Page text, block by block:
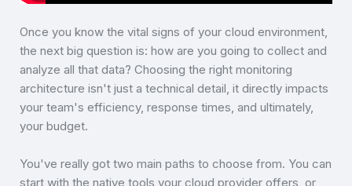
Once you know the vital signs of your cloud environment,
the next big question is: how are you going to collect and
analyze all that data? Choosing the right monitoring
architecture isn't just a technical detail, it directly impacts
your team's efficiency, response times, and ultimately,
your budget.
You've really got two main paths to choose from. You can
start with the native tools your cloud provider offers, or